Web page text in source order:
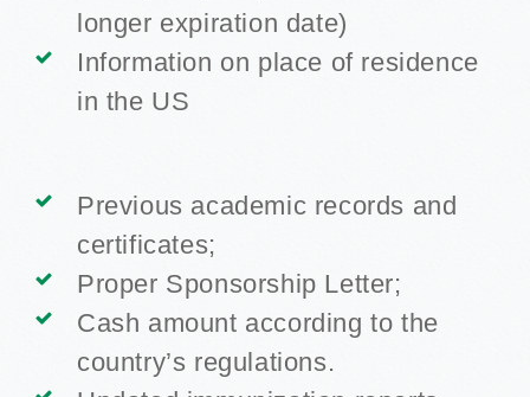
longer expiration date)
Information on place of residence
in the US
Previous academic records and
certificates;
Proper Sponsorship Letter;
Cash amount according to the
country’s regulations.